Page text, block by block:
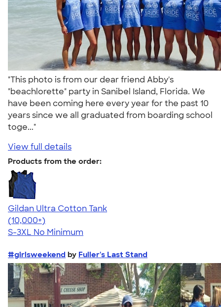
"This photo is from our dear friend Abby's
"beachlorette" party in Sanibel Island, Florida. We
have been coming here every year for the past 10
years since we all graduated from boarding school
toge..."
View full details
Products from the order:
Gildan Ultra Cotton Tank
4.49
12530
(10,000+)
S-3XL No Minimum
#girlsweekend by Fuller's Last Stand